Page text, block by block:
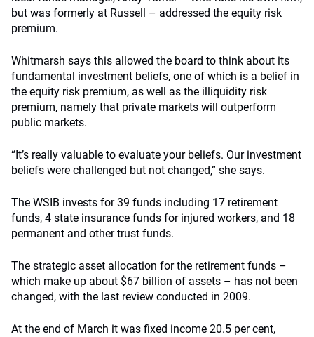
but was formerly at Russell – addressed the equity risk
premium.
Whitmarsh says this allowed the board to think about its
fundamental investment beliefs, one of which is a belief in
the equity risk premium, as well as the illiquidity risk
premium, namely that private markets will outperform
public markets.
“It’s really valuable to evaluate your beliefs. Our investment
beliefs were challenged but not changed,” she says.
The WSIB invests for 39 funds including 17 retirement
funds, 4 state insurance funds for injured workers, and 18
permanent and other trust funds.
The strategic asset allocation for the retirement funds –
which make up about $67 billion of assets – has not been
changed, with the last review conducted in 2009.
At the end of March it was fixed income 20.5 per cent,